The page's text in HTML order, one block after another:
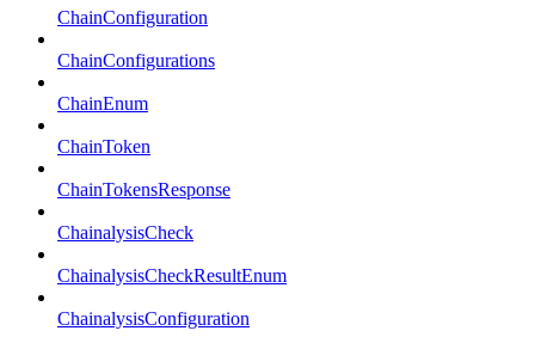
ChainConfiguration
ChainConfigurations
ChainEnum
ChainToken
ChainTokensResponse
ChainalysisCheck
ChainalysisCheckResultEnum
ChainalysisConfiguration